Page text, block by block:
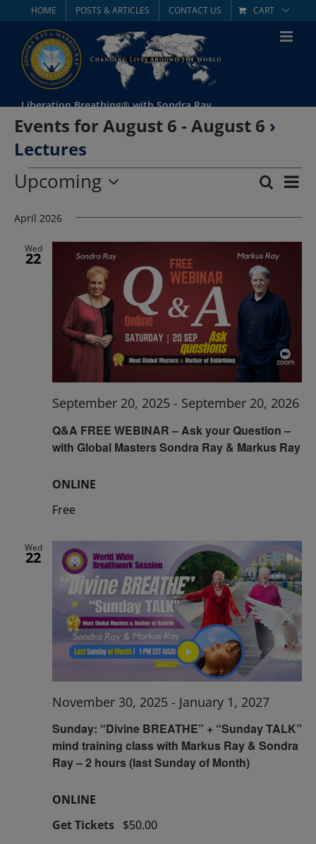
content
HOME POSTS & ARTICLES CONTACT US CART
Liberation Breathing® with Sondra Ray
Events for August 6 - August 6 ›
Lectures
Events
and
Views
Search
List
Upcoming
date.
April 2026
Wed
22
Q&A FREE WEBINAR – Ask your Question –
with Global Masters Sondra Ray & Markus Ray
September 20, 2025 - September 20, 2026
ONLINE
Free
Wed
22
Sunday: “Divine BREATHE” + “Sunday TALK”
mind training class with Markus Ray & Sondra
Ray – 2 hours (last Sunday of Month)
November 30, 2025 - January 1, 2027
ONLINE
Get Tickets $50.00